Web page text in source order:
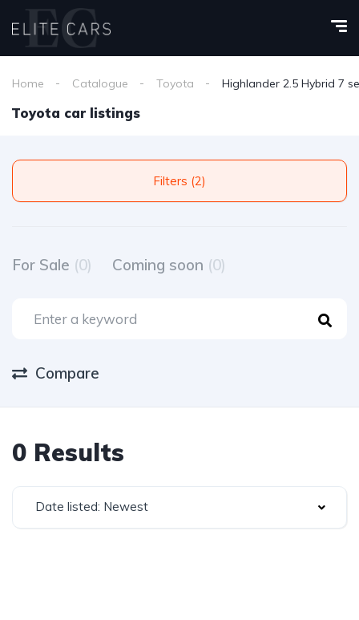
Home Catalogue Toyota Highlander 2.5 Hybrid 7
Toyota car listings
Filters (2)
For Sale (0) Coming soon (0)
Compare
0 Results
Date listed: Newest